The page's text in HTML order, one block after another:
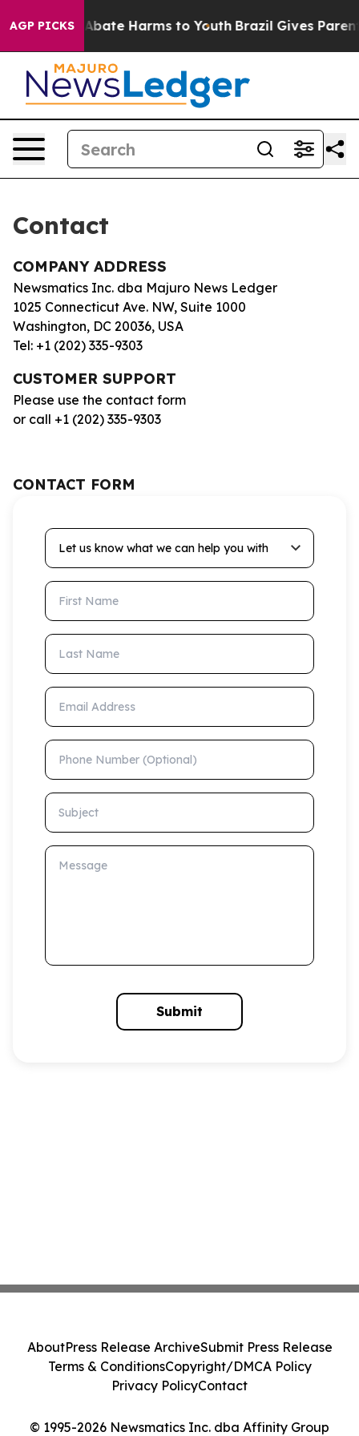
AGP PICKS
Fund to Abate Harms to Youth Brazil Gives
Contact
COMPANY ADDRESS
Newsmatics Inc. dba Majuro News Ledger
1025 Connecticut Ave. NW, Suite 1000
Washington, DC 20036, USA
Tel: +1 (202) 335-9303
CUSTOMER SUPPORT
Please use the contact form
or call +1 (202) 335-9303
CONTACT FORM
Let us know what we can help you with
First Name
Last Name
Email Address
Phone Number (Optional)
Subject
Message
Submit
© 1995-2026 Newsmatics Inc. dba Affinity Group
AboutPress Release ArchiveSubmit Press Release
Terms & ConditionsCopyright/DMCA Policy
Privacy PolicyContact